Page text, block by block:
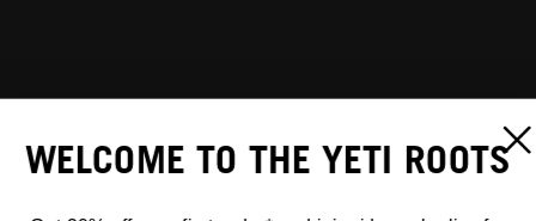
WELCOME TO THE YETI ROOTS